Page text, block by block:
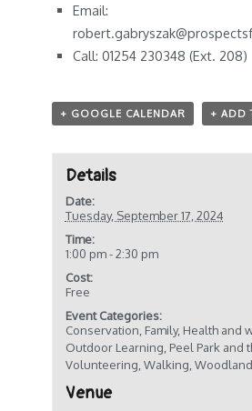
Email:
Call: 01254 230348 (Ext. 208)
+ GOOGLE CALENDAR + ADD
Details
Date:
Tuesday, September 17, 2024
Time:
1:00 pm - 2:30 pm
Cost:
Free
Event Categories:
Conservation Family, Health and
Outdoor Learning Peel Park and
Volunteering Walking
Venue